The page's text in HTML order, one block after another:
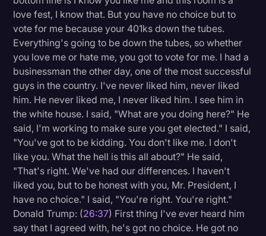
love fest, I know that. But you have no choice but to
vote for me because your 401ks down the tubes.
Everything's going to be down the tubes, so whether
you love me or hate me, you got to vote for me. I had a
businessman the other day, one of the most successful
guys in the country. I've never liked him, never liked
him. He never liked me, I never liked him. I see him in
the white house. I said, "What are you doing here?" He
said, I'm working to make sure you get elected." I said,
"You've got to be kidding. You don't like me. I don't
like you. What the hell is this all about?" He said,
"That's right. We've had our differences. I haven't
liked you, but to be honest with you, Mr. President, I
have no choice." I said, "You're right. You're right."
Donald Trump: (26:37) First thing I've ever heard him
say that I agreed with, he's got no choice. He got no